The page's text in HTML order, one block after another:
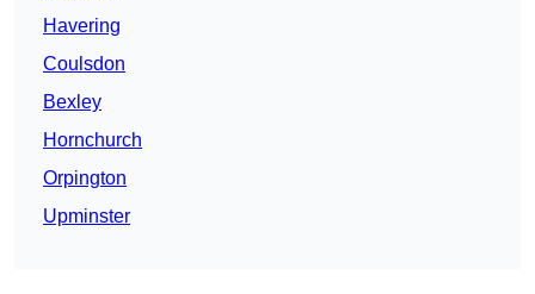
Havering
Coulsdon
Bexley
Hornchurch
Orpington
Upminster